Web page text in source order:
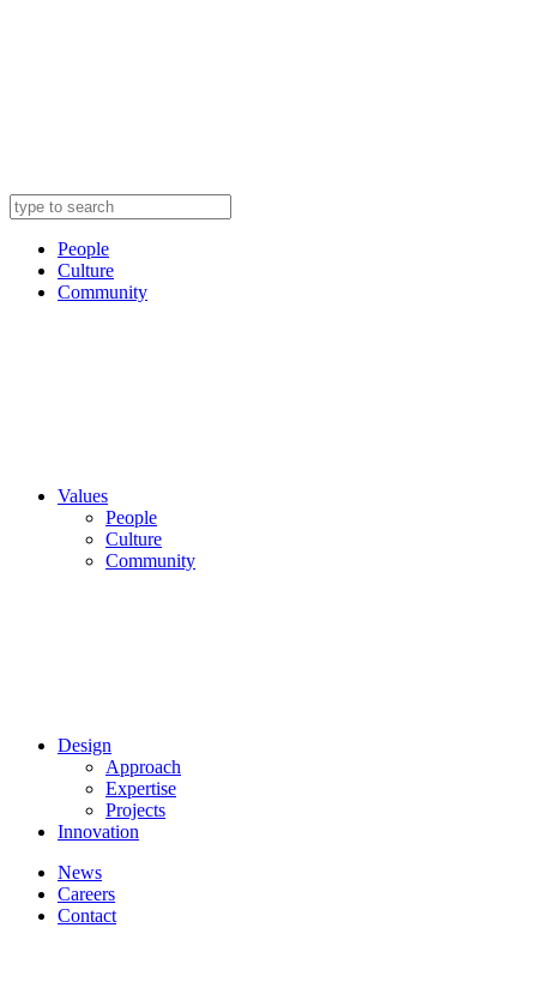
People
Culture
Community
Values
People
Culture
Community
Design
Approach
Expertise
Projects
Innovation
News
Careers
Contact